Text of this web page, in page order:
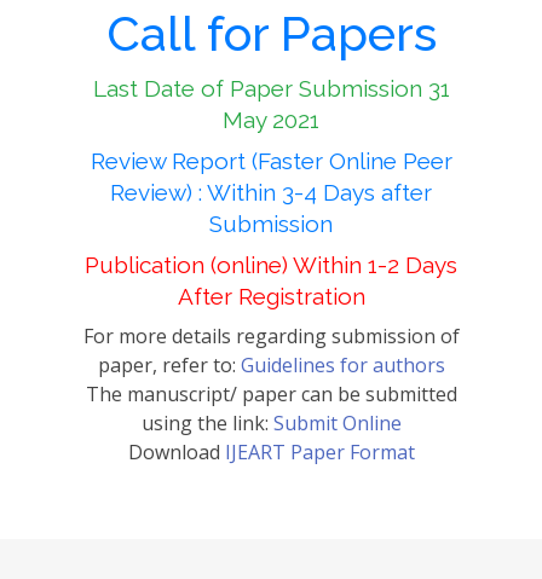
Call for Papers
Last Date of Paper Submission 31
May 2021
Review Report (Faster Online Peer
Review) : Within 3-4 Days after
Submission
Publication (online) Within 1-2 Days
After Registration
For more details regarding submission of
paper, refer to: Guidelines for authors
The manuscript/ paper can be submitted
using the link: Submit Online
Download IJEART Paper Format